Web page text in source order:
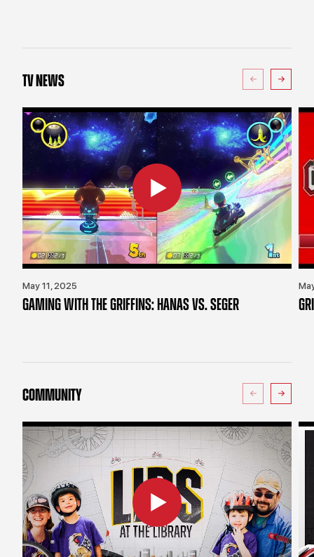
TV NEWS
May 11, 2025
GAMING WITH THE GRIFFINS: HANAS VS. SEGER
COMMUNITY